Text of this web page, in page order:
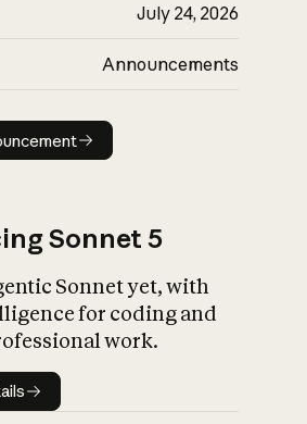
July 24, 2026
Announcements
Read announcement
Sonnet 5
Sonnet yet, with
for coding and
work.
details